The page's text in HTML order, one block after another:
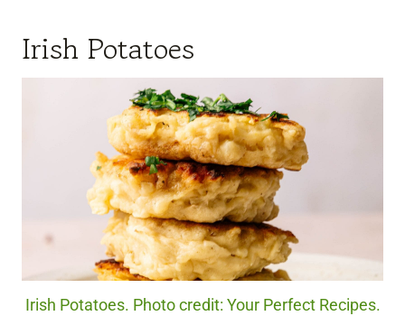
Irish Potatoes
Irish Potatoes. Photo credit: Your Perfect Recipes.